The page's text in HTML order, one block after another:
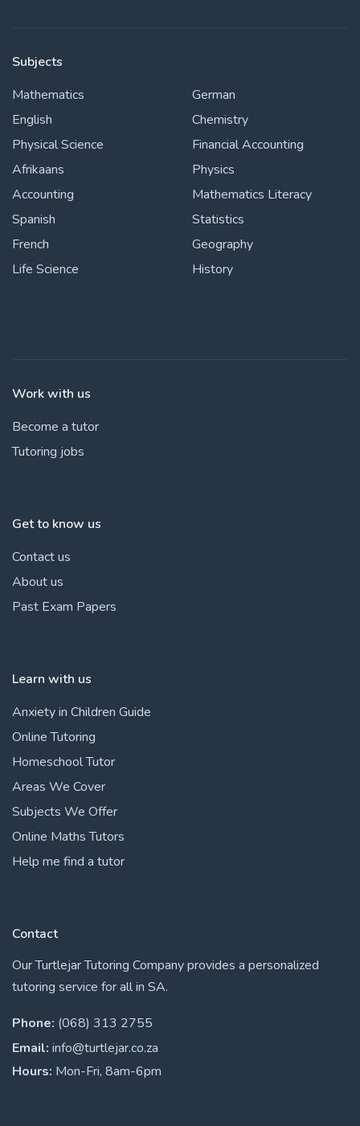
Subjects
Mathematics
English
Physical Science
Afrikaans
Accounting
Spanish
French
Life Science
German
Chemistry
Financial Accounting
Physics
Mathematics Literacy
Statistics
Geography
History
Work with us
Become a tutor
Tutoring jobs
Get to know us
Contact us
About us
Past Exam Papers
Learn with us
Anxiety in Children Guide
Online Tutoring
Homeschool Tutor
Areas We Cover
Subjects We Offer
Online Maths Tutors
Help me find a tutor
Contact
Our Turtlejar Tutoring Company provides a personalized
tutoring service for all in SA.
Phone: (068) 313 2755
Email: info@turtlejar.co.za
Hours: Mon-Fri, 8am-6pm